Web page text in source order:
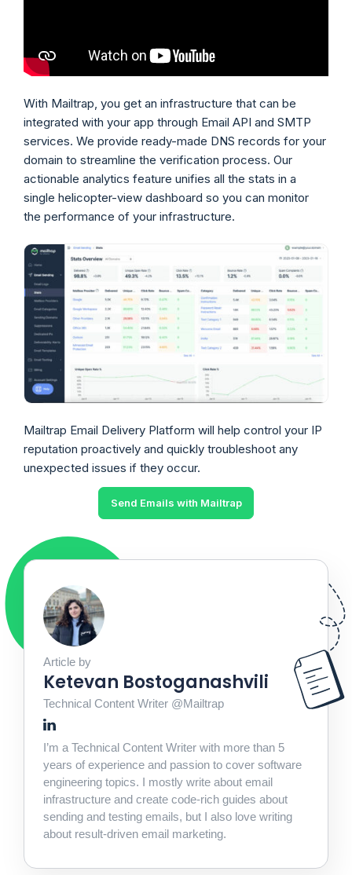
With Mailtrap, you get an infrastructure that can be
integrated with your app through Email API and SMTP
services. We provide ready-made DNS records for your
domain to streamline the verification process. Our
actionable analytics feature unifies all the stats in a
single helicopter-view dashboard so you can monitor
the performance of your infrastructure.
Mailtrap Email Delivery Platform will help control your IP
reputation proactively and quickly troubleshoot any
unexpected issues if they occur.
Send Emails with Mailtrap
Article by
Ketevan Bostoganashvili
Technical Content Writer @Mailtrap
I’m a Technical Content Writer with more than 5
years of experience and passion to cover software
engineering topics. I mostly write about email
infrastructure and create code-rich guides about
sending and testing emails, but I also love writing
about result-driven email marketing.